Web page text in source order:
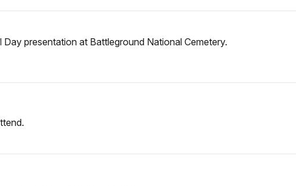
Day presentation at Battleground National Cemetery.